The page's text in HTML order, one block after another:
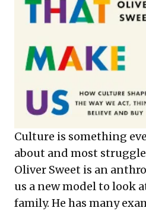
Culture is something
about and most
Oliver Sweet is an
us a new model to look
family. He has many